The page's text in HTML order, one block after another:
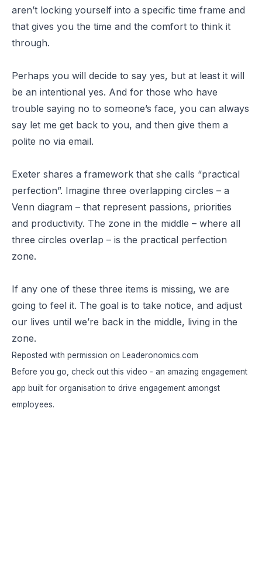
aren’t locking yourself into a specific time frame and
that gives you the time and the comfort to think it
through.
Perhaps you will decide to say yes, but at least it will
be an intentional yes. And for those who have
trouble saying no to someone’s face, you can always
say let me get back to you, and then give them a
polite no via email.
Exeter shares a framework that she calls “practical
perfection”. Imagine three overlapping circles – a
Venn diagram – that represent passions, priorities
and productivity. The zone in the middle – where all
three circles overlap – is the practical perfection
zone.
If any one of these three items is missing, we are
going to feel it. The goal is to take notice, and adjust
our lives until we’re back in the middle, living in the
zone.
Reposted with permission on Leaderonomics.com
Before you go, check out this video - an amazing engagement
app built for organisation to drive engagement amongst
employees.